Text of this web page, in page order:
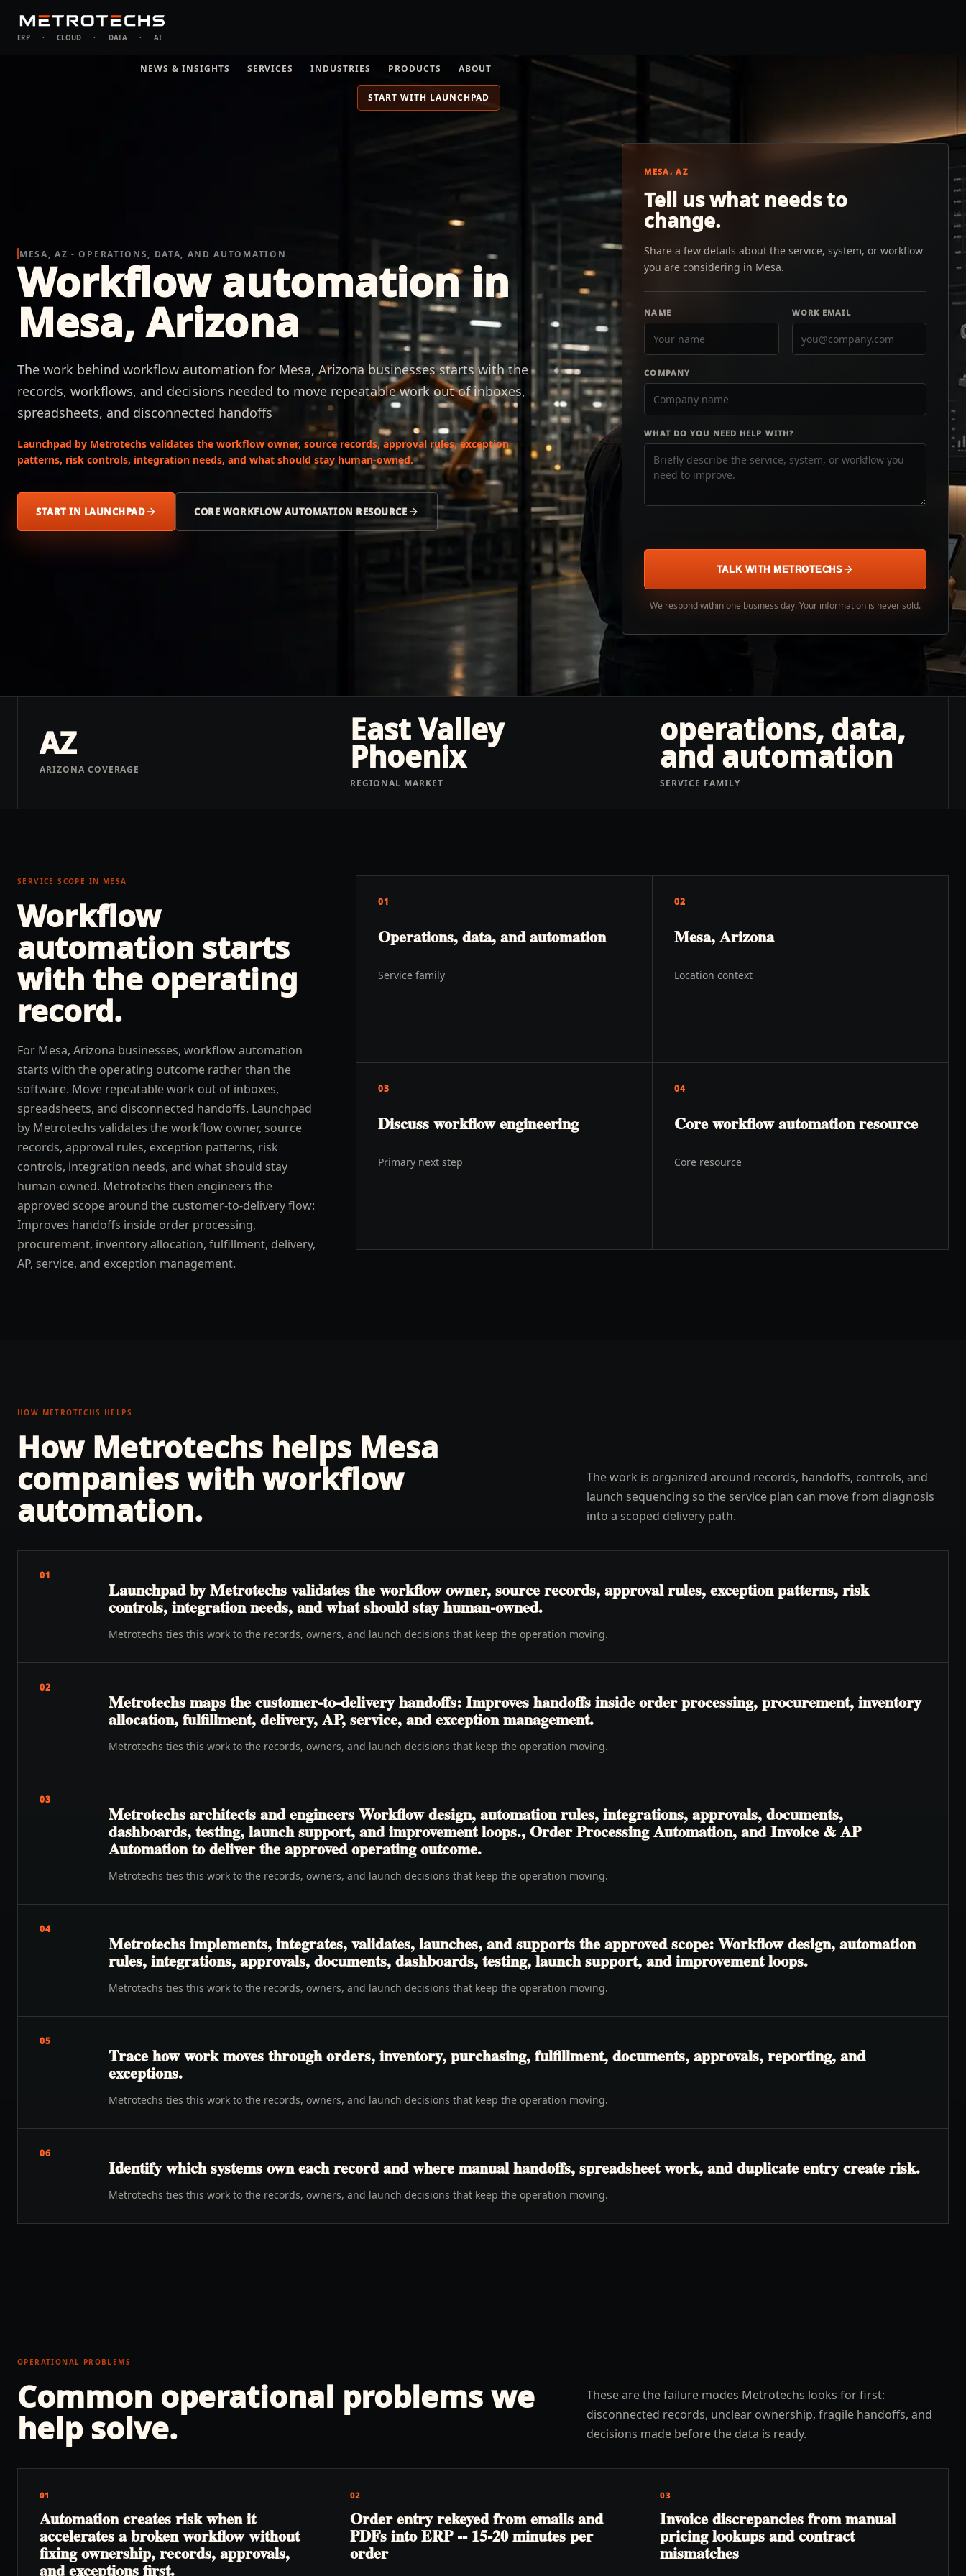
ERP · CLOUD · DATA · AI
NEWS & INSIGHTS SERVICES INDUSTRIES PRODUCTS ABOUT
START WITH LAUNCHPAD
MESA, AZ - OPERATIONS, DATA, AND AUTOMATION
Workflow automation in
Mesa, Arizona
The work behind workflow automation for Mesa, Arizona businesses starts with the
records, workflows, and decisions needed to move repeatable work out of inboxes,
spreadsheets, and disconnected handoffs
Launchpad by Metrotechs validates the workflow owner, source records, approval rules, exception
patterns, risk controls, integration needs, and what should stay human-owned.
START IN LAUNCHPAD CORE WORKFLOW AUTOMATION RESOURCE
MESA, AZ
Tell us what needs to
change.
Share a few details about the service, system, or workflow
you are considering in Mesa.
NAME WORK EMAIL
COMPANY
WHAT DO YOU NEED HELP WITH?
TALK WITH METROTECHS
We respond within one business day. Your information is never sold.
AZ
ARIZONA COVERAGE
East Valley
Phoenix
REGIONAL MARKET
operations, data,
and automation
SERVICE FAMILY
SERVICE SCOPE IN MESA
Workflow
automation starts
with the operating
record.
For Mesa, Arizona businesses, workflow automation
starts with the operating outcome rather than the
software. Move repeatable work out of inboxes,
spreadsheets, and disconnected handoffs. Launchpad
by Metrotechs validates the workflow owner, source
records, approval rules, exception patterns, risk
controls, integration needs, and what should stay
human-owned. Metrotechs then engineers the
approved scope around the customer-to-delivery flow:
Improves handoffs inside order processing,
procurement, inventory allocation, fulfillment, delivery,
AP, service, and exception management.
01
Operations, data, and automation
Service family
02
Mesa, Arizona
Location context
03
Discuss workflow engineering
Primary next step
04
Core workflow automation resource
Core resource
HOW METROTECHS HELPS
How Metrotechs helps Mesa
companies with workflow
automation.
The work is organized around records, handoffs, controls, and
launch sequencing so the service plan can move from diagnosis
into a scoped delivery path.
01
Launchpad by Metrotechs validates the workflow owner, source records, approval rules, exception patterns, risk
controls, integration needs, and what should stay human-owned.
Metrotechs ties this work to the records, owners, and launch decisions that keep the operation moving.
02
Metrotechs maps the customer-to-delivery handoffs: Improves handoffs inside order processing, procurement, inventory
allocation, fulfillment, delivery, AP, service, and exception management.
Metrotechs ties this work to the records, owners, and launch decisions that keep the operation moving.
03
Metrotechs architects and engineers Workflow design, automation rules, integrations, approvals, documents,
dashboards, testing, launch support, and improvement loops., Order Processing Automation, and Invoice & AP
Automation to deliver the approved operating outcome.
Metrotechs ties this work to the records, owners, and launch decisions that keep the operation moving.
04
Metrotechs implements, integrates, validates, launches, and supports the approved scope: Workflow design, automation
rules, integrations, approvals, documents, dashboards, testing, launch support, and improvement loops.
Metrotechs ties this work to the records, owners, and launch decisions that keep the operation moving.
05
Trace how work moves through orders, inventory, purchasing, fulfillment, documents, approvals, reporting, and
exceptions.
Metrotechs ties this work to the records, owners, and launch decisions that keep the operation moving.
06
Identify which systems own each record and where manual handoffs, spreadsheet work, and duplicate entry create risk.
Metrotechs ties this work to the records, owners, and launch decisions that keep the operation moving.
OPERATIONAL PROBLEMS
Common operational problems we
help solve.
These are the failure modes Metrotechs looks for first:
disconnected records, unclear ownership, fragile handoffs, and
decisions made before the data is ready.
01
Automation creates risk when it
accelerates a broken workflow without
fixing ownership, records, approvals,
and exceptions first.
02
Order entry rekeyed from emails and
PDFs into ERP -- 15-20 minutes per
order
03
Invoice discrepancies from manual
pricing lookups and contract
mismatches